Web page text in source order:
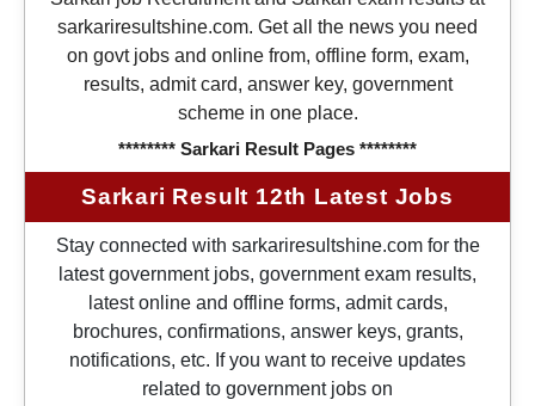
sarkariresultshine.com. Get all the news you need
on govt jobs and online from, offline form, exam,
results, admit card, answer key, government
scheme in one place.
******** Sarkari Result Pages ********
Sarkari Result 12th Latest Jobs
Stay connected with sarkariresultshine.com for the
latest government jobs, government exam results,
latest online and offline forms, admit cards,
brochures, confirmations, answer keys, grants,
notifications, etc. If you want to receive updates
related to government jobs on